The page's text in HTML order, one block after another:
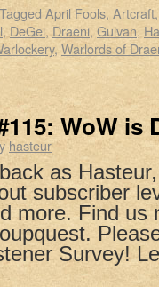
Tagged April Fools, Artcraft
, DeGei, Draeni, Gulvan,
, Warlords of
WoW is
hasteur
as
subscriber
more. Find us
Survey!